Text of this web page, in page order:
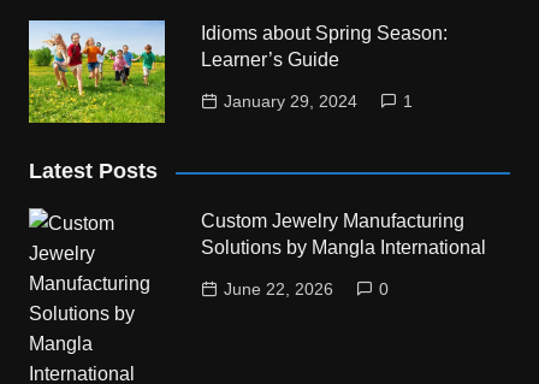
Idioms about Spring Season:
Learner’s Guide
January 29, 2024 1
Latest Posts
Custom Jewelry Manufacturing
Solutions by Mangla International
June 22, 2026 0